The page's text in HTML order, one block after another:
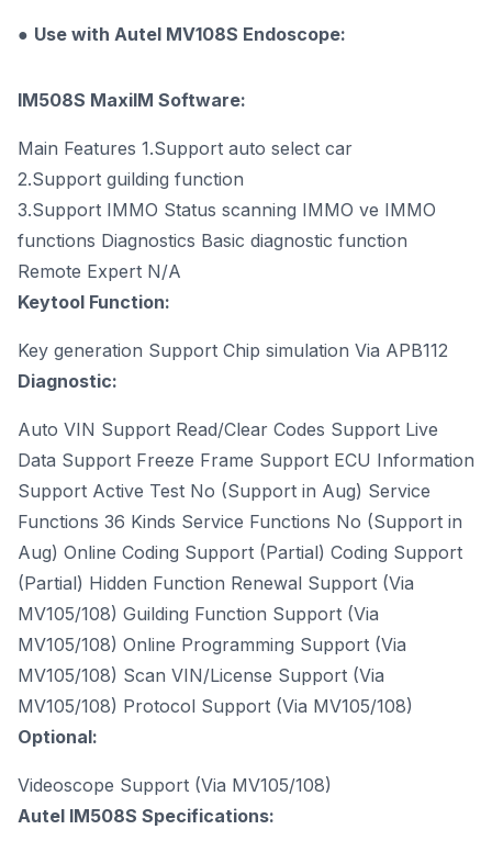
● Use with Autel MV108S Endoscope:
IM508S MaxiIM Software:
Main Features 1.Support auto select car
2.Support guilding function
3.Support IMMO Status scanning IMMO ve IMMO
functions Diagnostics Basic diagnostic function
Remote Expert N/A
Keytool Function:
Key generation Support Chip simulation Via APB112
Diagnostic:
Auto VIN Support Read/Clear Codes Support Live
Data Support Freeze Frame Support ECU Information
Support Active Test No (Support in Aug) Service
Functions 36 Kinds Service Functions No (Support in
Aug) Online Coding Support (Partial) Coding Support
(Partial) Hidden Function Renewal Support (Via
MV105/108) Guilding Function Support (Via
MV105/108) Online Programming Support (Via
MV105/108) Scan VIN/License Support (Via
MV105/108) Protocol Support (Via MV105/108)
Optional:
Videoscope Support (Via MV105/108)
Autel IM508S Specifications: